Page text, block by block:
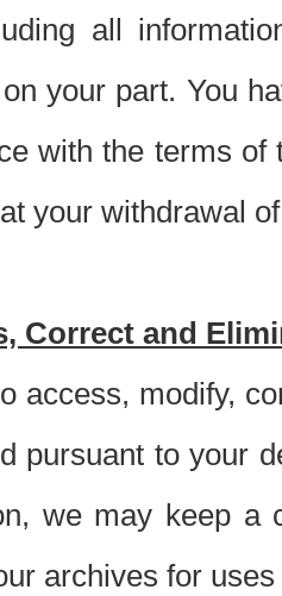
all
your part. You
with the terms
your withdrawal
Correct and
access, modify,
pursuant to your
we may keep a
archives for